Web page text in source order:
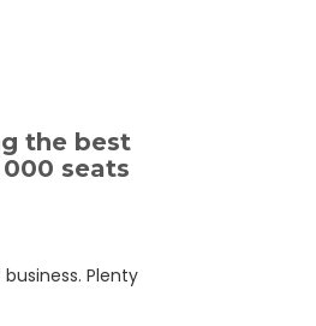
the best
seats
Plenty